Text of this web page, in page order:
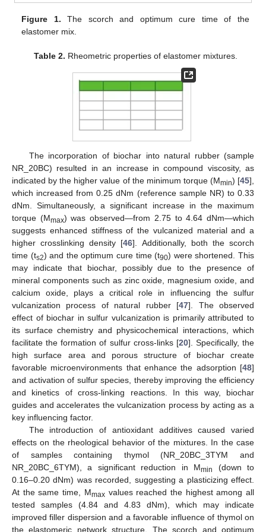
Figure 1. The scorch and optimum cure time of the
elastomer mix.
Table 2. Rheometric properties of elastomer mixtures.
The incorporation of biochar into natural rubber (sample
NR_20BC) resulted in an increase in compound viscosity, as
indicated by the higher value of the minimum torque (Mmin) [45],
which increased from 0.25 dNm (reference sample NR) to 0.33
dNm. Simultaneously, a significant increase in the maximum
torque (Mmax) was observed—from 2.75 to 4.64 dNm—which
suggests enhanced stiffness of the vulcanized material and a
higher crosslinking density [46]. Additionally, both the scorch
time (ts2) and the optimum cure time (t90) were shortened. This
may indicate that biochar, possibly due to the presence of
mineral components such as zinc oxide, magnesium oxide, and
calcium oxide, plays a critical role in influencing the sulfur
vulcanization process of natural rubber [47]. The observed
effect of biochar in sulfur vulcanization is primarily attributed to
its surface chemistry and physicochemical interactions, which
facilitate the formation of sulfur cross-links [20]. Specifically, the
high surface area and porous structure of biochar create
favorable microenvironments that enhance the adsorption [48]
and activation of sulfur species, thereby improving the efficiency
and kinetics of cross-linking reactions. In this way, biochar
guides and accelerates the vulcanization process by acting as a
key influencing factor.
The introduction of antioxidant additives caused varied
effects on the rheological behavior of the mixtures. In the case
of samples containing thymol (NR_20BC_3TYM and
NR_20BC_6TYM), a significant reduction in Mmin
(down to
0.16–0.20 dNm) was recorded, suggesting a plasticizing effect.
At the same time, Mmaxvalues reached the highest among all
tested samples (4.84 and 4.83 dNm), which may indicate
improved filler dispersion and a favorable influence of thymol on
the elastomeric network structure. The scorch and optimum